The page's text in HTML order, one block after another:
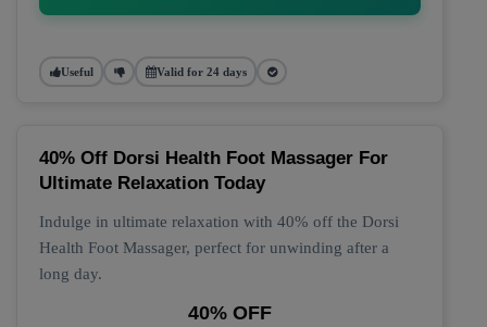
Useful Valid for 24 days
40% Off Dorsi Health Foot Massager For
Ultimate Relaxation Today
Indulge in ultimate relaxation with 40% off the Dorsi
Health Foot Massager, perfect for unwinding after a
long day.
40% OFF